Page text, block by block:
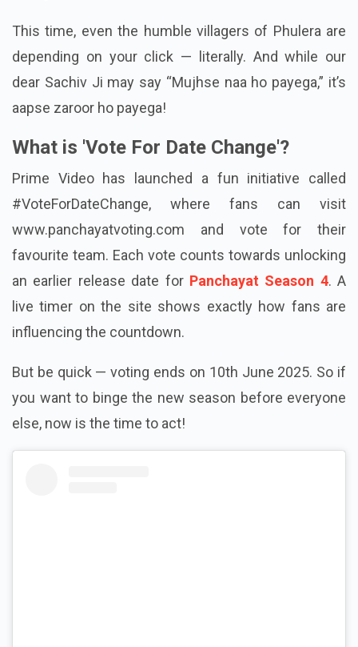
This time, even the humble villagers of Phulera are
depending on your click — literally. And while our
dear Sachiv Ji may say “Mujhse naa ho payega,” it’s
aapse zaroor ho payega!
What is 'Vote For Date Change'?
Prime Video has launched a fun initiative called
#VoteForDateChange, where fans can visit
www.panchayatvoting.com and vote for their
favourite team. Each vote counts towards unlocking
an earlier release date for Panchayat Season 4. A
live timer on the site shows exactly how fans are
influencing the countdown.
But be quick — voting ends on 10th June 2025. So if
you want to binge the new season before everyone
else, now is the time to act!